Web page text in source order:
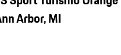
Arbor, MI